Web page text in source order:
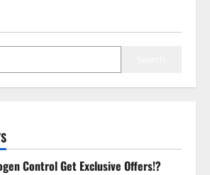
Control Get Exclusive Offers!?